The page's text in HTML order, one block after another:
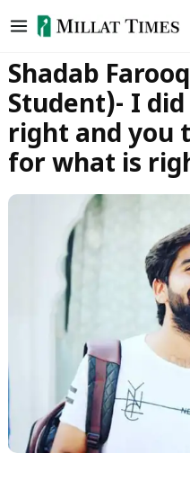
to
Shadab
Student)- I
right and you
for what is